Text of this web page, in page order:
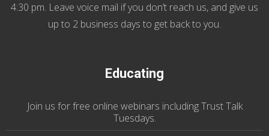
4:30 pm. Leave voice mail if you don’t reach us, and give us
up to 2 business days to get back to you.
Educating
Join us forfree online webinars including Trust Talk
Tuesdays.